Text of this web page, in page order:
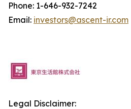
Phone: 1-646-932-7242
Email: investors@ascent-ir.com
Legal Disclaimer: